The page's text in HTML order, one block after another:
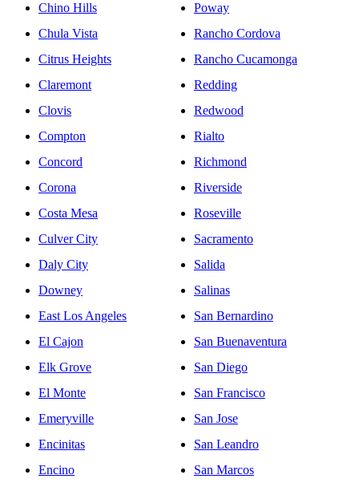
Chino Hills
Chula Vista
Citrus Heights
Claremont
Clovis
Compton
Concord
Corona
Costa Mesa
Culver City
Daly City
Downey
East Los Angeles
El Cajon
Elk Grove
El Monte
Emeryville
Encinitas
Encino
Poway
Rancho Cordova
Rancho Cucamonga
Redding
Redwood
Rialto
Richmond
Riverside
Roseville
Sacramento
Salida
Salinas
San Bernardino
San Buenaventura
San Diego
San Francisco
San Jose
San Leandro
San Marcos